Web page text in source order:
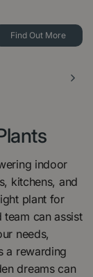
Find Out More
indoor
kitchens, and
plant for
can assist
needs,
a rewarding
dreams can